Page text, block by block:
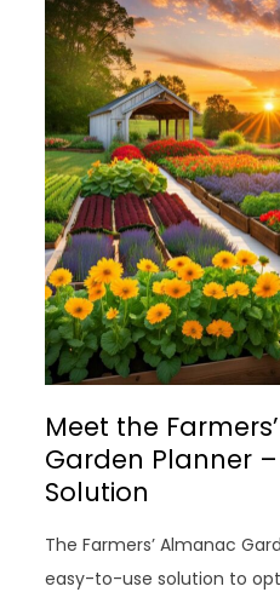
Meet the
Garden Planner
Solution
The Farmers’ Almanac
easy-to-use solution to